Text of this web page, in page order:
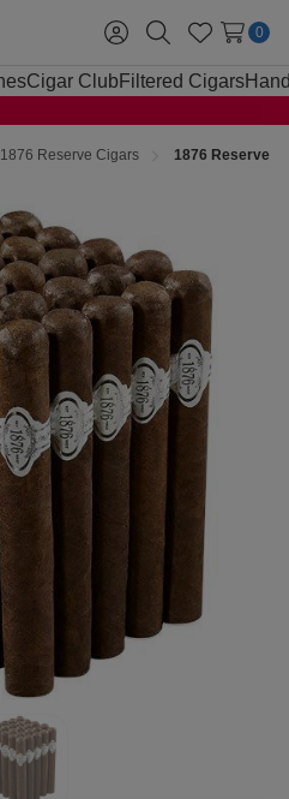
Sign
in
SearchWish
Lists
0
Cigar Club Filtered Cigars
1876 Reserve Cigars 1876 Reserve